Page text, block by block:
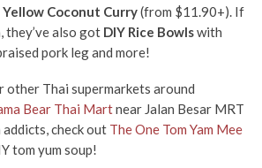
Yellow Coconut Curry(from $11.90+). If
they’ve also got DIY Rice Bowlswith
pork leg and more!
Thai supermarkets around
Bear Thai Martnear Jalan Besar MRT
check out The One Tom Yam Mee
tom yum soup!